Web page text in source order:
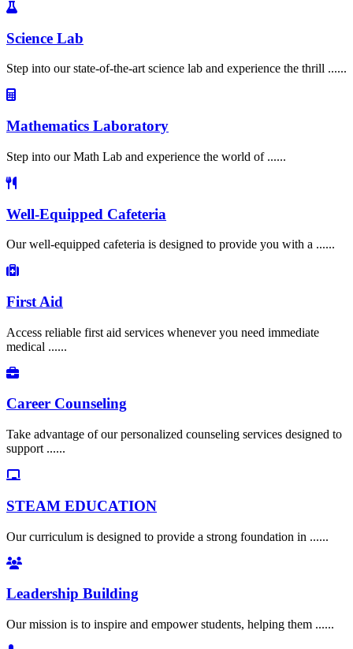
Science Lab
Step into our state-of-the-art science lab and experience the thrill ......
Mathematics Laboratory
Step into our Math Lab and experience the world of ......
Well-Equipped Cafeteria
Our well-equipped cafeteria is designed to provide you with a ......
First Aid
Access reliable first aid services whenever you need immediate
medical ......
Career Counseling
Take advantage of our personalized counseling services designed to
support ......
STEAM EDUCATION
Our curriculum is designed to provide a strong foundation in ......
Leadership Building
Our mission is to inspire and empower students, helping them ......